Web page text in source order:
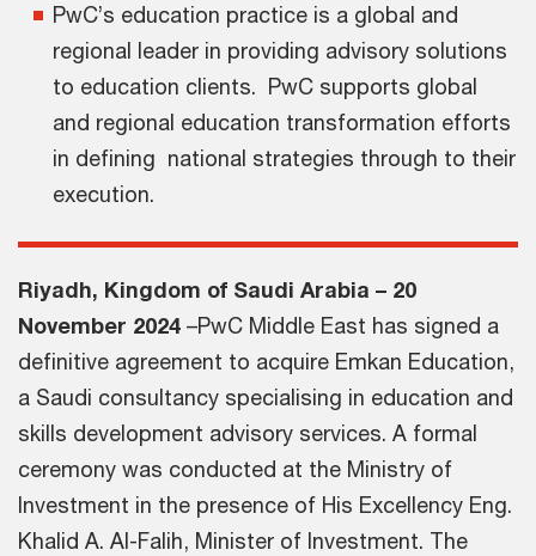
PwC’s education practice is a global and
regional leader in providing advisory solutions
to education clients. PwC supports global
and regional education transformation efforts
in defining national strategies through to their
execution.
Riyadh, Kingdom of Saudi Arabia – 20
November 2024 –PwC Middle East has signed a
definitive agreement to acquire Emkan Education,
a Saudi consultancy specialising in education and
skills development advisory services. A formal
ceremony was conducted at the Ministry of
Investment in the presence of His Excellency Eng.
Khalid A. Al-Falih, Minister of Investment. The